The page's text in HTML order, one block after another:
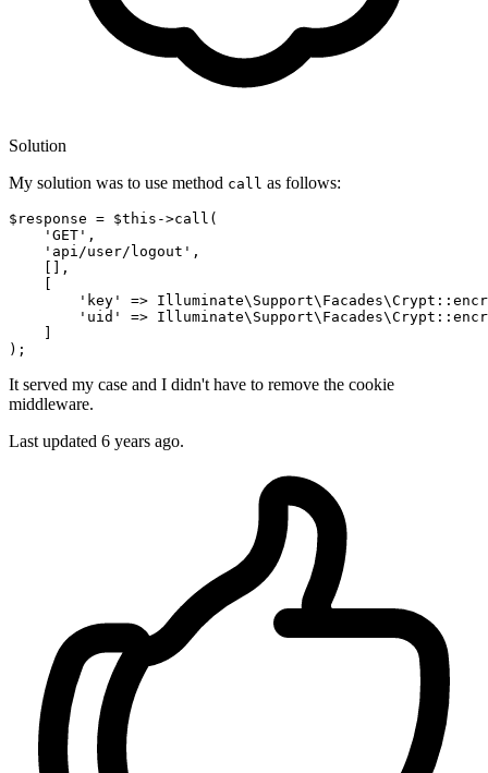
Solution
My solution was to use method call as follows:
$response = $this ->call (
'GET ',
    '
api/user/logout ',
    [],
        '
key ' => Illuminate\Support\Facades\C
        '
uid ' => Illuminate\Support\Facades\C
It served my case and I didn't have to remove the cookie
middleware.
Last updated 6 years ago.